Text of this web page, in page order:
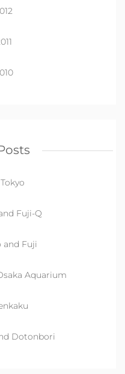
Fuji-Q
and Fuji
Aquarium
Dotonbori